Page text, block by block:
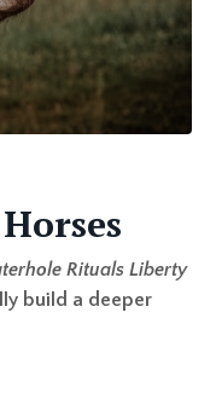
Rituals Liberty
build a deeper